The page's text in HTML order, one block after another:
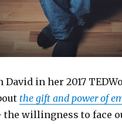
David in her 2017
the gift and power of
the willingness to face